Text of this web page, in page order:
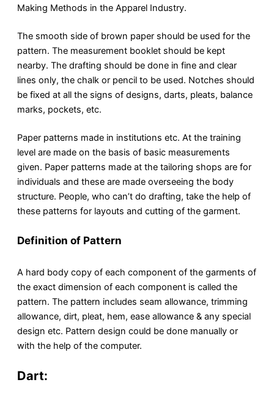
Making Methods in the Apparel Industry.
The smooth side of brown paper should be used for the
pattern. The measurement booklet should be kept
nearby. The drafting should be done in fine and clear
lines only, the chalk or pencil to be used. Notches should
be fixed at all the signs of designs, darts, pleats, balance
marks, pockets, etc.
Paper patterns made in institutions etc. At the training
level are made on the basis of basic measurements
given. Paper patterns made at the tailoring shops are for
individuals and these are made overseeing the body
structure. People, who can’t do drafting, take the help of
these patterns for layouts and cutting of the garment.
Definition of Pattern
A hard body copy of each component of the garments of
the exact dimension of each component is called the
pattern. The pattern includes seam allowance, trimming
allowance, dirt, pleat, hem, ease allowance & any special
design etc. Pattern design could be done manually or
with the help of the computer.
Dart: